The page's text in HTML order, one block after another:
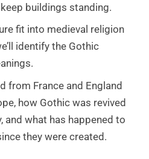
buildings standing.
fit into medieval religion
identify the Gothic
from France and England
how Gothic was revived
and what has happened to
they were created.